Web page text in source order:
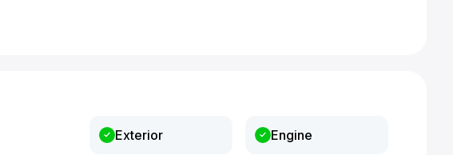
Exterior Engine